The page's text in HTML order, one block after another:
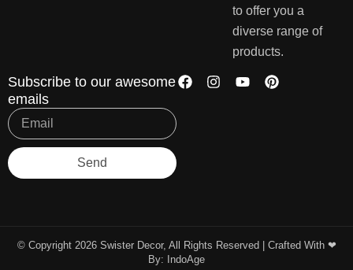
to offer you a
diverse range of
products.
Subscribe to our awesome
emails
Send
© Copyright 2026 Swister Decor, All Rights Reserved | Crafted With ❤︎
By:
IndoAge